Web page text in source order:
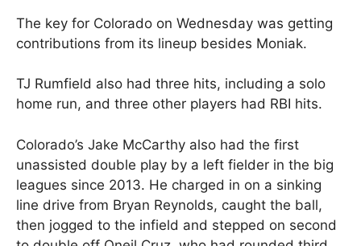
The key for Colorado on Wednesday was getting
contributions from its lineup besides Moniak.
TJ Rumfield also had three hits, including a solo
home run, and three other players had RBI hits.
Colorado’s Jake McCarthy also had the first
unassisted double play by a left fielder in the big
leagues since 2013. He charged in on a sinking
line drive from Bryan Reynolds, caught the ball,
then jogged to the infield and stepped on second